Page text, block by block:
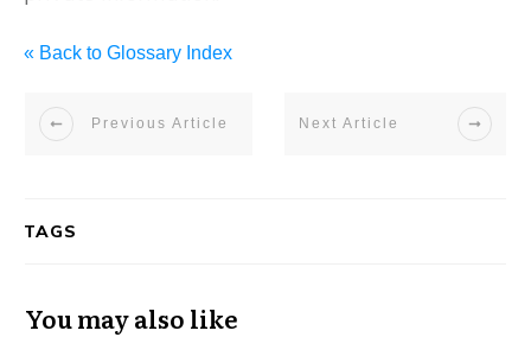
« Back to Glossary Index
Previous Article Next Article
TAGS
You may also like